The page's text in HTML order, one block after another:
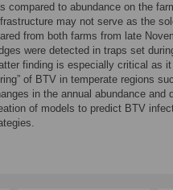
compared to abundance on the
may not serve as the
from both farms from late
were detected in traps set
finding is especially critical as it
of BTV in temperate regions
in the annual abundance and
of models to predict BTV